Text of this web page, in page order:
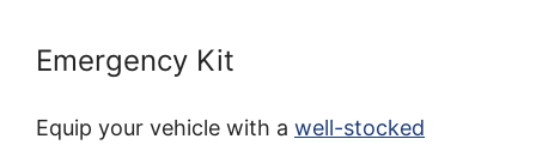
Emergency Kit
Equip your vehicle with a well-stocked